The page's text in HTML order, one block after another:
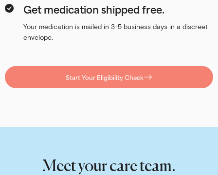
Get medication shipped free.
Your medication is mailed in 3-5 business days in a discreet
envelope.
Start Your Eligibility Check
Meet your care team.